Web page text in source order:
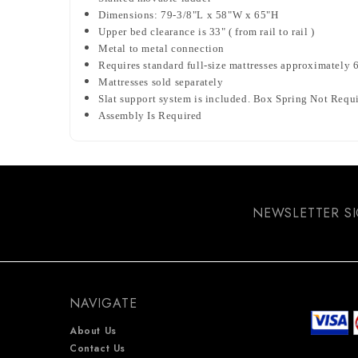
Dimensions: 79-3/8"L x 58"W x 65"H
Upper bed clearance is 33" ( from rail to rail )
Metal to metal connection
Requires standard full-size mattresses approximately
Mattresses sold separately
Slat support system is included. Box Spring Not
Assembly Is Required
NEWSLETTER
NAVIGATE
About Us
Contact Us